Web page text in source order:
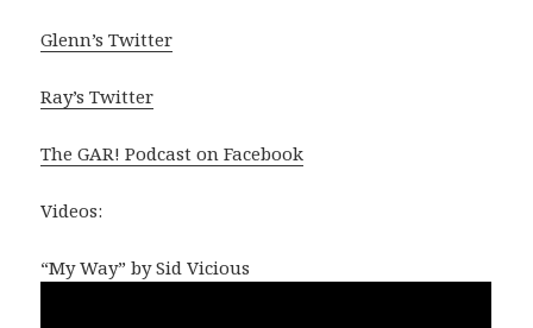
Glenn’s Twitter
Ray’s Twitter
The GAR! Podcast on Facebook
Videos:
“My Way” by Sid Vicious